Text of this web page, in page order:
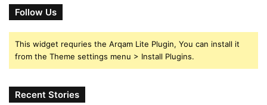
Follow Us
This widget requries the Arqam Lite Plugin, You can install it
from the Theme settings menu > Install Plugins.
Recent Stories